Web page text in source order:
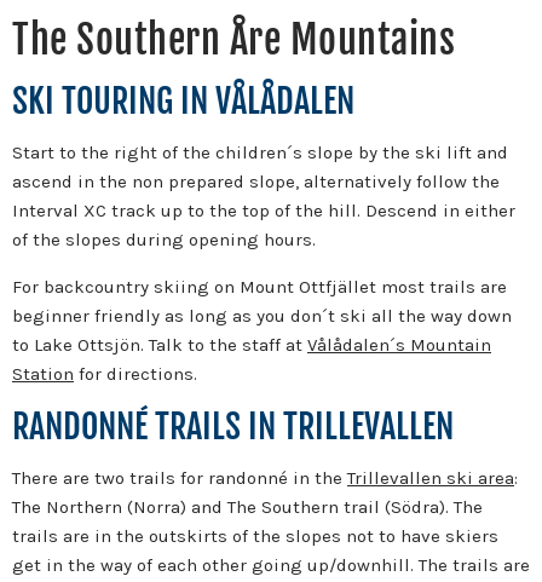
The Southern Åre Mountains
SKI TOURING IN VÅLÅDALEN
Start to the right of the children´s slope by the ski lift and
ascend in the non prepared slope, alternatively follow the
Interval XC track up to the top of the hill. Descend in either
of the slopes during opening hours.
For backcountry skiing on Mount Ottfjället most trails are
beginner friendly as long as you don´t ski all the way down
to Lake Ottsjön. Talk to the staff at Vålådalen´s Mountain
Station for directions.
RANDONNÉ TRAILS IN TRILLEVALLEN
There are two trails for randonné in theTrillevallen ski area:
The Northern (Norra) and The Southern trail (Södra). The
trails are in the outskirts of the slopes not to have skiers
get in the way of each other going up/downhill. The trails are